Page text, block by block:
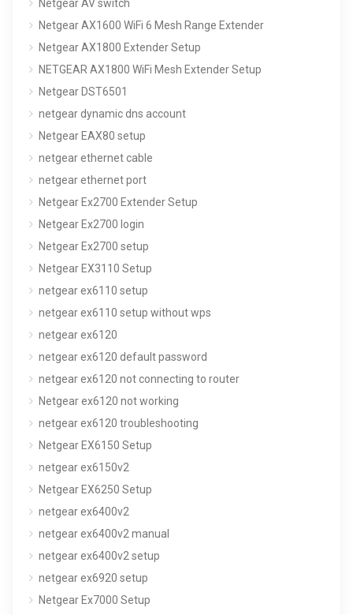
Netgear AV switch
Netgear AX1600 WiFi 6 Mesh Range Extender
Netgear AX1800 Extender Setup
NETGEAR AX1800 WiFi Mesh Extender Setup
Netgear DST6501
netgear dynamic dns account
Netgear EAX80 setup
netgear ethernet cable
netgear ethernet port
Netgear Ex2700 Extender Setup
Netgear Ex2700 login
Netgear Ex2700 setup
Netgear EX3110 Setup
netgear ex6110 setup
netgear ex6110 setup without wps
netgear ex6120
netgear ex6120 default password
netgear ex6120 not connecting to router
Netgear ex6120 not working
netgear ex6120 troubleshooting
Netgear EX6150 Setup
netgear ex6150v2
Netgear EX6250 Setup
netgear ex6400v2
netgear ex6400v2 manual
netgear ex6400v2 setup
netgear ex6920 setup
Netgear Ex7000 Setup